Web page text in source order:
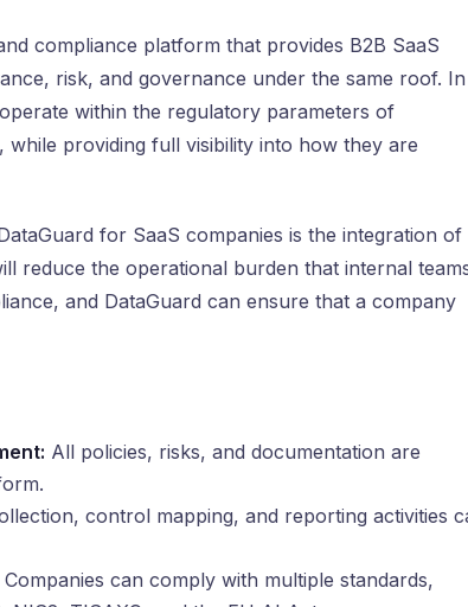
compliance platform that provides B2B SaaS
risk, and governance under the same roof. In
within the regulatory parameters of
while providing full visibility into how they are
for SaaS companies is the integration of
reduce the operational burden that internal
and DataGuard can ensure that a company
All policies, risks, and documentation are
control mapping, and reporting activities
Companies can comply with multiple standards,